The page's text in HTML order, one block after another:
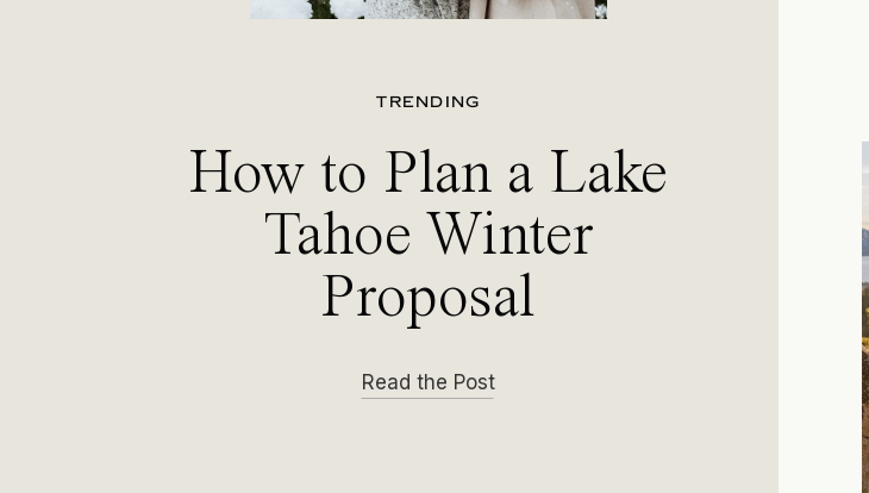
TRENDING
How to Plan a Lake
Tahoe Winter
Proposal
Read the Post